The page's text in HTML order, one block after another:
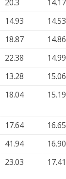
20.3
14.17
14.93
14.53
18.87
14.86
22.38
14.99
13.28
15.06
18.04 15.19
17.64
16.65
41.94
16.90
23.03 17.41